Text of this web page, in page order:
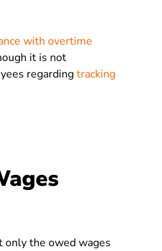
with overtime
it is not
regardingtracking
only the owed wages